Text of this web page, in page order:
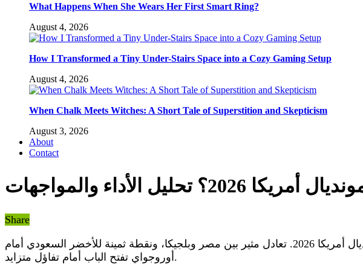
What Happens When She Wears Her First Smart Ring?
August 4, 2026
How I Transformed a Tiny Under-Stairs Space into a Cozy Gaming Setup
August 4, 2026
When Chalk Meets Witches: A Short Tale of Superstition and Skepticism
August 3, 2026
About
Contact
الأداء والمواجهات
Share
في انطلاقة مبكرة مونديالية، قدم المنتخبات العربية أداءً يثير الإعجاب والتفكير في فرصهم بمونديال أمريكا 2026. تعادل مثير بين مصر وبلجيكا، ونقطة ثمينة للأخضر السعودي أمام
أوروجواي تفتح الباب أمام تفاؤل متزايد.